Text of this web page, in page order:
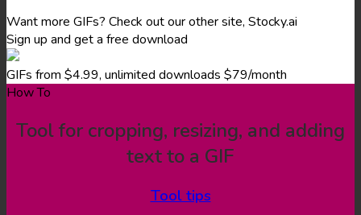
Want more GIFs? Check out our other site, Stocky.ai
Sign up and get a free download
GIFs from $4.99, unlimited downloads $79/month
How To
Tool for cropping, resizing, and adding
text to a GIF
Tool tips